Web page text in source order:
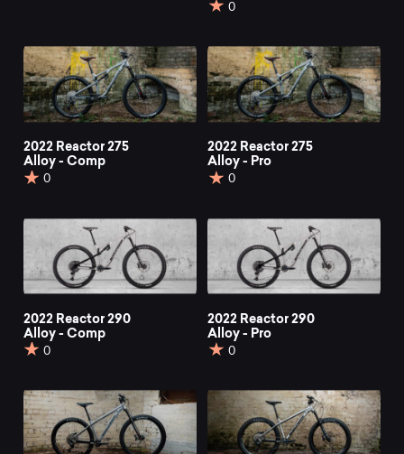
0
2022 Reactor 275
Alloy - Comp
0
2022 Reactor 275
Alloy - Pro
0
2022 Reactor 290
Alloy - Comp
0
2022 Reactor 290
Alloy - Pro
0